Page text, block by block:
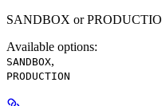
SANDBOX or
Available options:
SANDBOX,
PRODUCTION